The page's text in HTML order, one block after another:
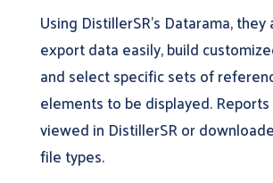
Using DistillerSR’s Datarama,
export data easily, build
and select specific sets of
elements to be displayed.
viewed in DistillerSR or
file types.